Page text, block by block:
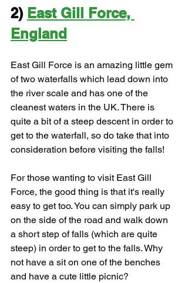
2) East Gill Force,
England
East Gill Force is an amazing little gem
of two waterfalls which lead down into
the river scale and has one of the
cleanest waters in the UK. There is
quite a bit of a steep descent in order to
get to the waterfall, so do take that into
consideration before visiting the falls!
For those wanting to visit East Gill
Force, the good thing is that it's really
easy to get too. You can simply park up
on the side of the road and walk down
a short step of falls (which are quite
steep) in order to get to the falls. Why
not have a sit on one of the benches
and have a cute little picnic?